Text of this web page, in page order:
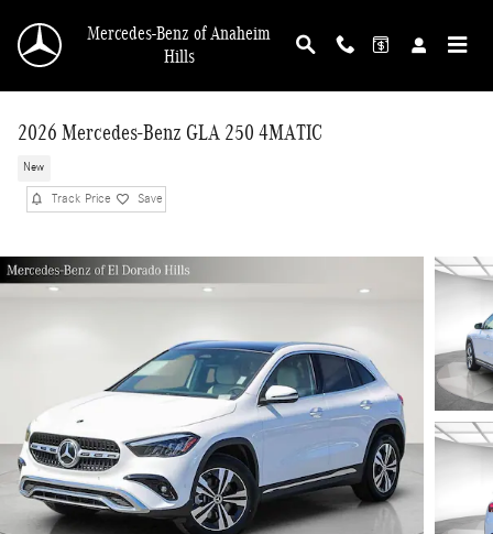
Mercedes-Benz of Anaheim
Hills
2026 Mercedes-Benz GLA 250 4MATIC
New
Track Price Save